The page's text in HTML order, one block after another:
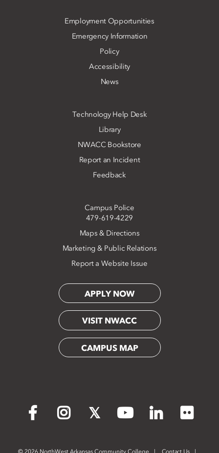
Employment Opportunities
Emergency Information
Policy
Accessibility
News
Technology Help Desk
Library
NWACC Bookstore
Report an Incident
Feedback
Campus Police
479-619-4229
Maps & Directions
Marketing & Public Relations
Report a Website Issue
APPLY NOW
VISIT NWACC
CAMPUS MAP
Facebook Instagram YouTube LinkedIn
©2026 NorthWest Arkansas Community College Contact Us